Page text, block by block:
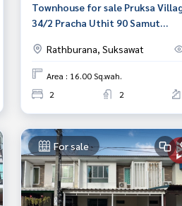
Townhouse for sale Pruksa
34/2 Pracha Uthit 90 Samut
Rathburana, Suksawat
Area : 16.00 Sq.wah.
2
2
For sale